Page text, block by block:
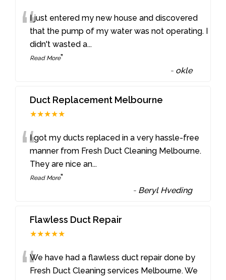
“I just entered my new house and discovered
that the pump of my water was not operating. I
didn't wasted a...
Read More”
- okle
Duct Replacement Melbourne
★★★★★
“I got my ducts replaced in a very hassle-free
manner from Fresh Duct Cleaning Melbourne.
They are nice an...
Read More”
- Beryl Hveding
Flawless Duct Repair
★★★★★
We have had a flawless duct repair done by
Fresh Duct Cleaning services Melbourne. We